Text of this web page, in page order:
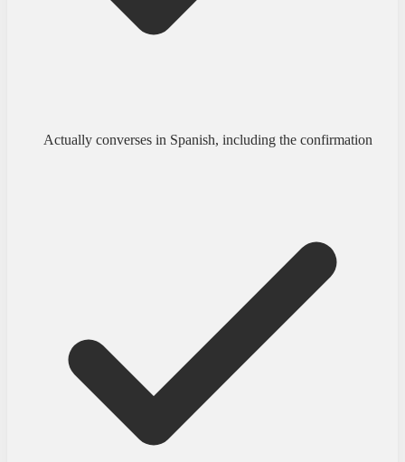
Actually converses in Spanish, including the confirmation